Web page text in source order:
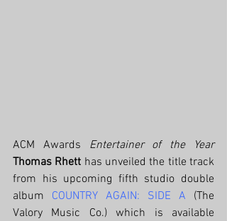
ACM Awards Entertainer of the Year
Thomas Rhett has unveiled the title track
from his upcoming fifth studio double
album COUNTRY AGAIN: SIDE A (The
Valory Music Co.) which is available